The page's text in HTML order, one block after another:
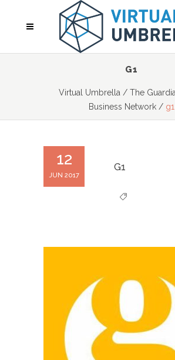
G1
Virtual Umbrella / The
Business Network / g1
12
JUN 2017
G1